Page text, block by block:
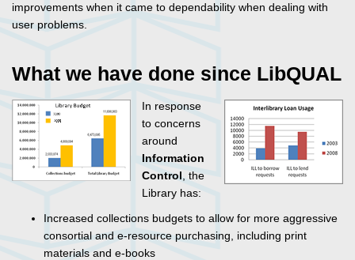
improvements when it came to dependability when dealing with
user problems.
What we have done since LibQUAL
In response
to concerns
around
Information
Control , the
Library has:
Increased collections budgets to allow for more aggressive
consortial and e-resource purchasing, including print
materials and e-books